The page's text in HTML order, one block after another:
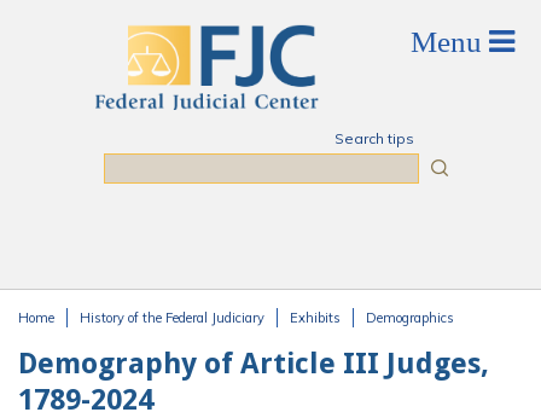
Search tips
Home History of the Federal Judiciary Exhibits Demographics
Demography of Article III Judges,
1789-2024